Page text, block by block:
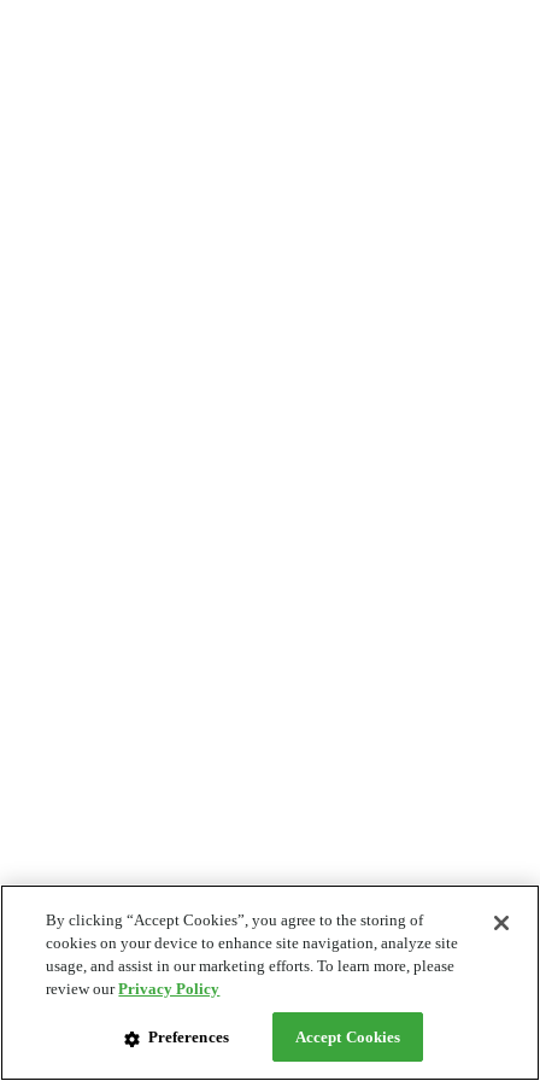
By clicking “Accept Cookies”, you agree to the storing of
cookies on your device to enhance site navigation, analyze site
usage, and assist in our marketing efforts. To learn more, please
review ourPrivacy Policy
Preferences Accept Cookies